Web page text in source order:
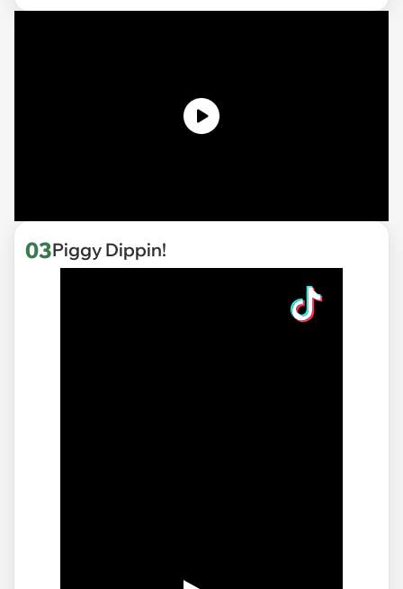
03Piggy Dippin!